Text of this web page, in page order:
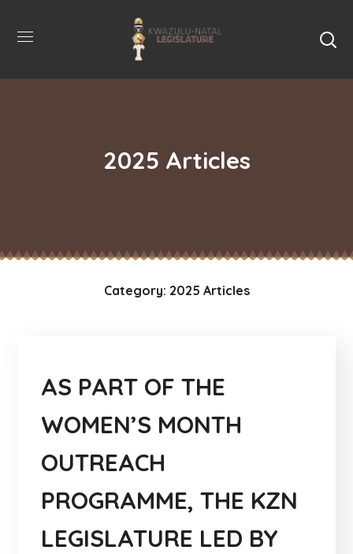
2025 Articles
Category: 2025 Articles
AS PART OF THE
WOMEN’S MONTH
OUTREACH
PROGRAMME, THE KZN
LEGISLATURE LED BY